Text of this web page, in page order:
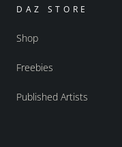
DAZ STORE
Shop
Freebies
Published Artists